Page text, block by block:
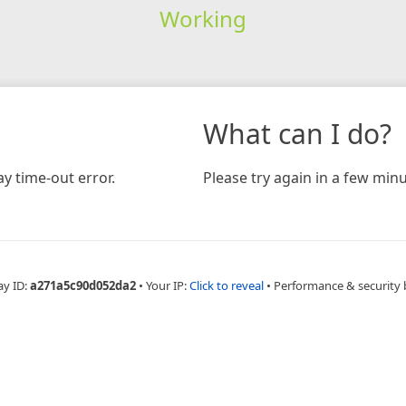
Working
time-out error.
What can I do?
Please try again in a few
ID:a271a5c90d052da2 • Your IP:Click to reveal • Performance & security